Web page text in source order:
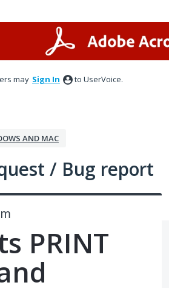
may Sign In to UserVoice.
AND MAC
/ Bug report
PRINT